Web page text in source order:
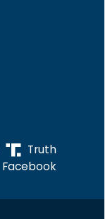
Truth
Facebook